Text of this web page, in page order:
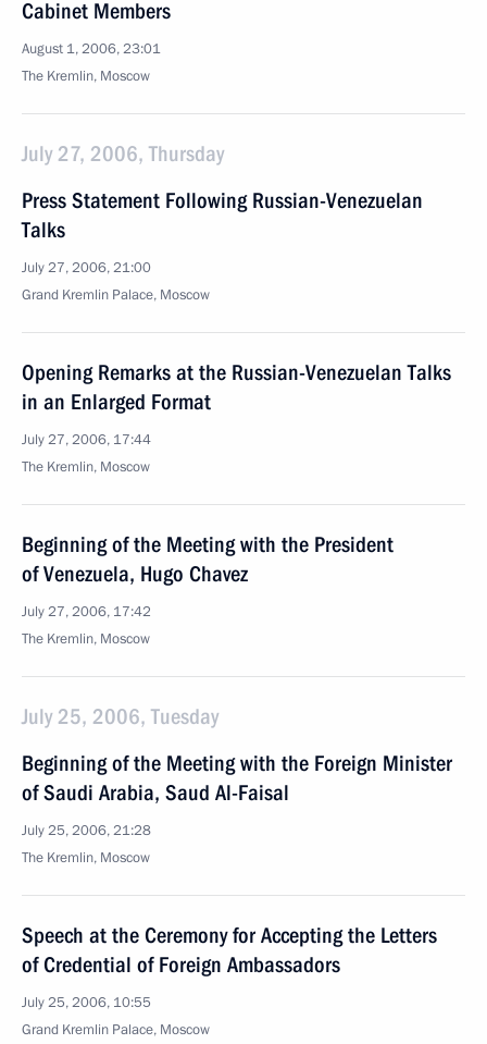
Cabinet Members
August 1, 2006, 23:01
The Kremlin, Moscow
July 27, 2006, Thursday
Press Statement Following Russian-Venezuelan
Talks
July 27, 2006, 21:00
Grand Kremlin Palace, Moscow
Opening Remarks at the Russian-Venezuelan Talks
in an Enlarged Format
July 27, 2006, 17:44
The Kremlin, Moscow
Beginning of the Meeting with the President
of Venezuela, Hugo Chavez
July 27, 2006, 17:42
The Kremlin, Moscow
July 25, 2006, Tuesday
Beginning of the Meeting with the Foreign Minister
of Saudi Arabia, Saud Al-Faisal
July 25, 2006, 21:28
The Kremlin, Moscow
Speech at the Ceremony for Accepting the Letters
of Credential of Foreign Ambassadors
July 25, 2006, 10:55
Grand Kremlin Palace, Moscow